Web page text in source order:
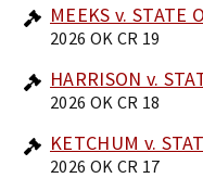
MEEKS v. STATE
2026 OK CR 19
HARRISON v.
2026 OK CR 18
KETCHUM v.
2026 OK CR 17